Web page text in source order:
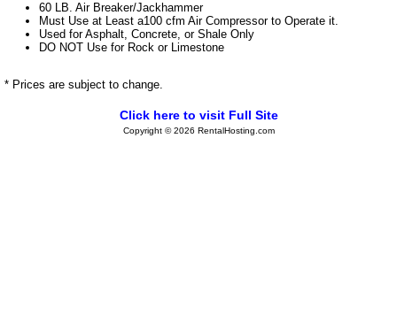
60 LB. Air Breaker/Jackhammer
Must Use at Least a100 cfm Air Compressor to Operate it.
Used for Asphalt, Concrete, or Shale Only
DO NOT Use for Rock or Limestone
* Prices are subject to change.
Click here to visit Full Site
Copyright © 2026 RentalHosting.com